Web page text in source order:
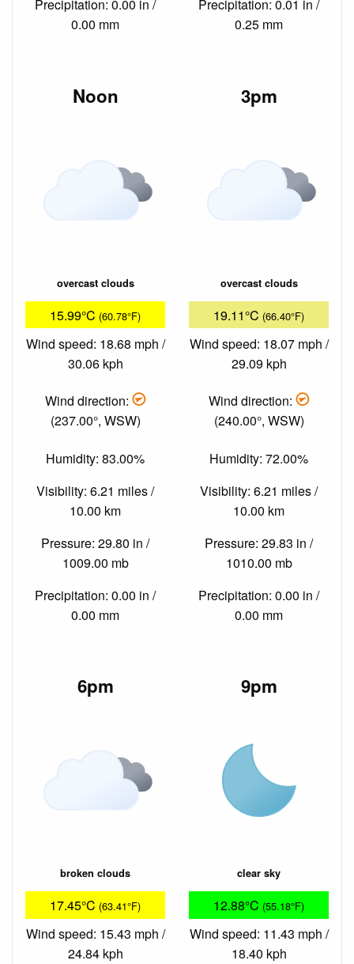
Precipitation: 0.00 in /
0.00 mm
Precipitation: 0.01 in /
0.25 mm
Noon
overcast clouds
15.99°C (60.78°F)
Wind speed: 18.68 mph /
30.06 kph
Wind direction:
(237.00°, WSW)
Humidity: 83.00%
Visibility: 6.21 miles /
10.00 km
Pressure: 29.80 in /
1009.00 mb
Precipitation: 0.00 in /
0.00 mm
3pm
overcast clouds
19.11°C (66.40°F)
Wind speed: 18.07 mph /
29.09 kph
Wind direction:
(240.00°, WSW)
Humidity: 72.00%
Visibility: 6.21 miles /
10.00 km
Pressure: 29.83 in /
1010.00 mb
Precipitation: 0.00 in /
0.00 mm
6pm
broken clouds
17.45°C (63.41°F)
Wind speed: 15.43 mph /
24.84 kph
9pm
clear sky
12.88°C (55.18°F)
Wind speed: 11.43 mph /
18.40 kph